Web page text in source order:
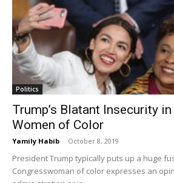
Politics
Trump’s Blatant Insecurity
Women of Color
Yamily Habib - October 8, 2019
President Trump typically puts up a huge
Congresswoman of color expresses an